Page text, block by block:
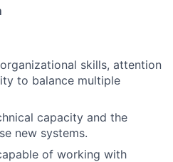
skills, attention
to balance multiple
capacity and the
new systems.
of working with